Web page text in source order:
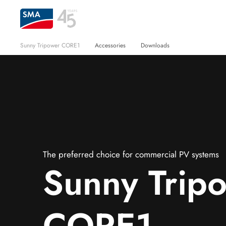
Sunny Tripower CORE1 Accessories Downloads
The preferred choice for commercial PV systems
Sunny